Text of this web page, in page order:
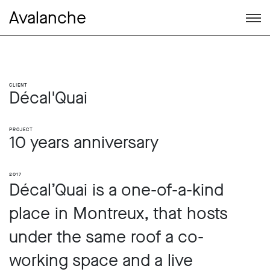
Avalanche
Client
Décal'Quai
Project
10 years anniversary
2017
Décal’Quai is a one-of-a-kind
place in Montreux, that hosts
under the same roof a co-
working space and a live